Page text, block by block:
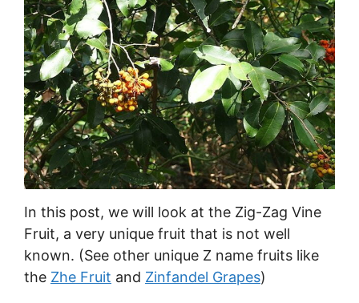
In this post, we will look at the Zig-Zag Vine
Fruit, a very unique fruit that is not well
known. (See other unique Z name fruits like
the Zhe Fruit and Zinfandel Grapes)